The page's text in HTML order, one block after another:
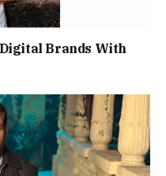
Brands With